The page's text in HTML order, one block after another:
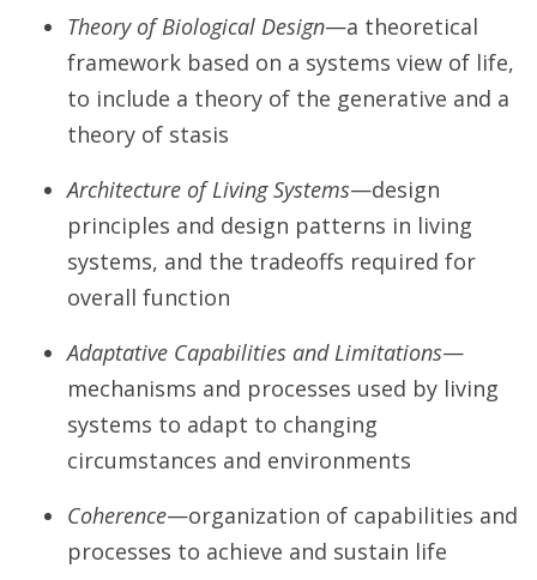
Theory of Biological Design—a theoretical
framework based on a systems view of life,
to include a theory of the generative and a
theory of stasis
Architecture of Living Systems—design
principles and design patterns in living
systems, and the tradeoffs required for
overall function
Adaptative Capabilities and Limitations—
mechanisms and processes used by living
systems to adapt to changing
circumstances and environments
Coherence—organization of capabilities and
processes to achieve and sustain life